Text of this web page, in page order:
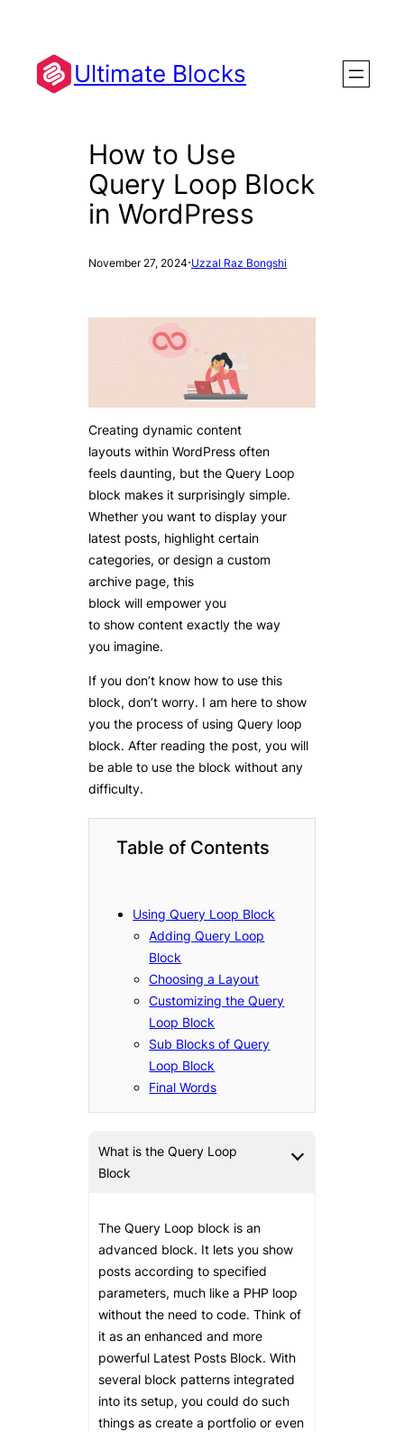
content
Ultimate Blocks
How to Use
Query Loop Block
in WordPress
November 27, 2024·Uzzal Raz Bongshi
Creating dynamic content
layouts within WordPress often
feels daunting, but the Query Loop
block makes it surprisingly simple.
Whether you want to display your
latest posts, highlight certain
categories, or design a custom
archive page, this
block will empower you
to show content exactly the way
you imagine.
If you don’t know how to use this
block, don’t worry. I am here to show
you the process of using Query loop
block. After reading the post, you will
be able to use the block without any
difficulty.
Table of Contents
Using Query Loop Block
Adding Query Loop
Block
Choosing a Layout
Customizing the Query
Loop Block
Sub Blocks of Query
Loop Block
Final Words
What is the Query Loop
Block
The Query Loop block is an
advanced block. It lets you show
posts according to specified
parameters, much like a PHP loop
without the need to code. Think of
it as an enhanced and more
powerful Latest Posts Block. With
several block patterns integrated
into its setup, you could do such
things as create a portfolio or even